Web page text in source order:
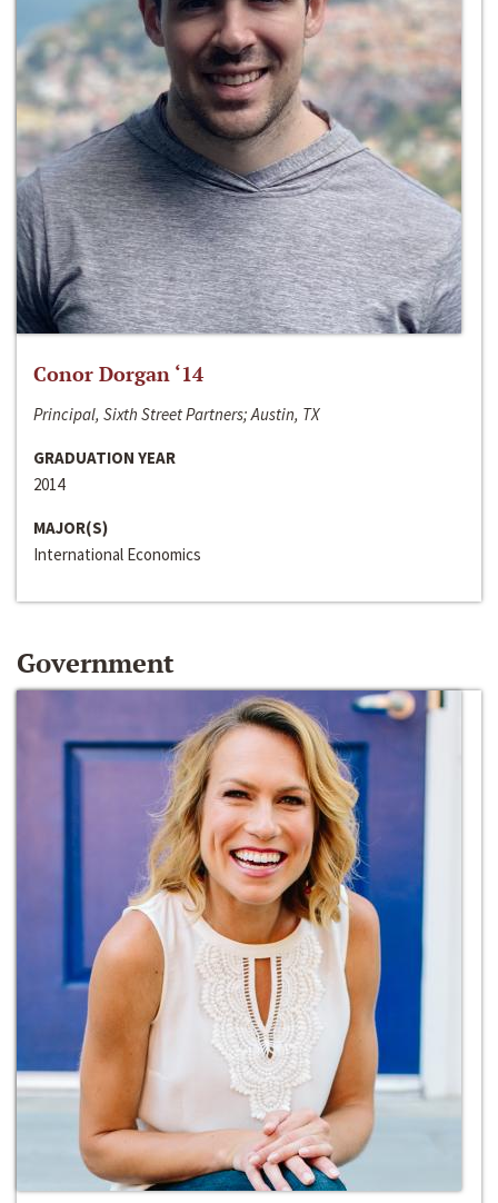
Conor Dorgan ‘14
Principal, Sixth Street Partners; Austin, TX
GRADUATION YEAR
2014
MAJOR(S)
International Economics
Government